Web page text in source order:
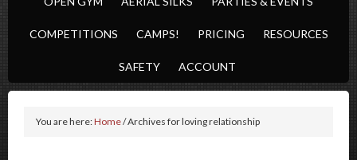
COMPETITIONS CAMPS! PRICING RESOURCES
SAFETY ACCOUNT
You are here:Home/Archives for loving relationship